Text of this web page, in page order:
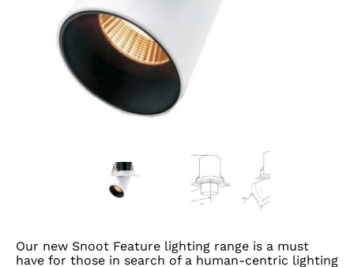
Our new Snoot Feature lighting range is a must
have for those in search of a human-centric lighting